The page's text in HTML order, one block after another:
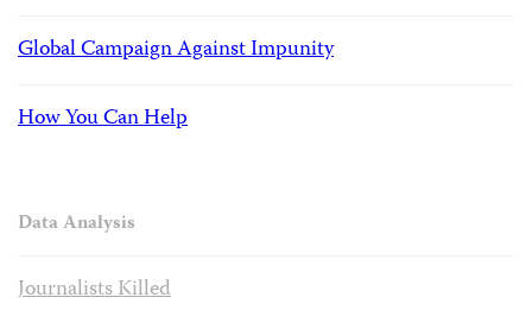
Global Campaign Against Impunity
How You Can Help
Data Analysis
Journalists Killed